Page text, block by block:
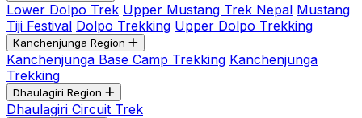
Lower Dolpo Trek Upper Mustang Trek Nepal Mustang
Tiji Festival Dolpo Trekking Upper Dolpo Trekking
Kanchenjunga Region
Kanchenjunga Base Camp Trekking Kanchenjunga
Trekking
Dhaulagiri Region
Dhaulagiri Circuit Trek